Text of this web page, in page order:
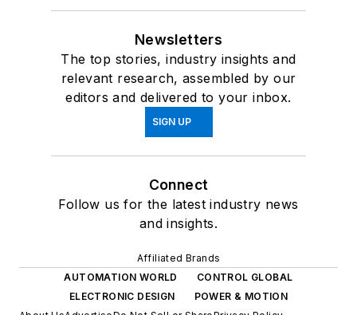
Newsletters
The top stories, industry insights and
relevant research, assembled by our
editors and delivered to your inbox.
SIGN UP
Connect
Follow us for the latest industry news
and insights.
Affiliated Brands
AUTOMATION WORLD
CONTROL GLOBAL
ELECTRONIC DESIGN
POWER & MOTION